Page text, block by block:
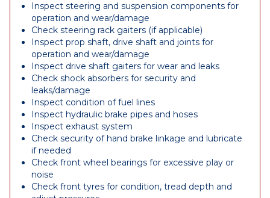
Inspect steering and suspension components for
operation and wear/damage
Check steering rack gaiters (if applicable)
Inspect prop shaft, drive shaft and joints for
operation and wear/damage
Inspect drive shaft gaiters for wear and leaks
Check shock absorbers for security and
leaks/damage
Inspect condition of fuel lines
Inspect hydraulic brake pipes and hoses
Inspect exhaust system
Check security of hand brake linkage and lubricate
if needed
Check front wheel bearings for excessive play or
noise
Check front tyres for condition, tread depth and